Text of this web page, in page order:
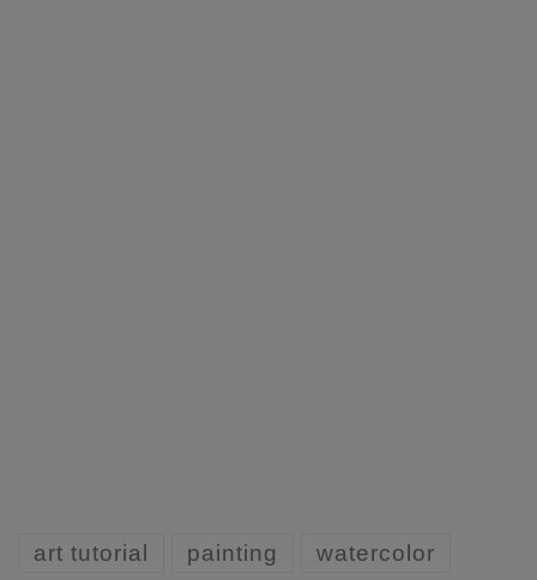
art tutorial painting watercolor